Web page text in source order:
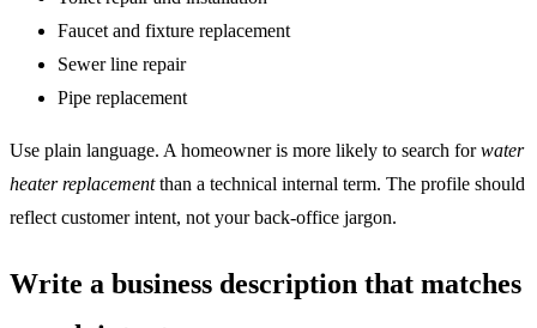
Faucet and fixture replacement
Sewer line repair
Pipe replacement
Use plain language. A homeowner is more likely to search forwater
heater replacementthan a technical internal term. The profile should
reflect customer intent, not your back-office jargon.
Write a business description that matches